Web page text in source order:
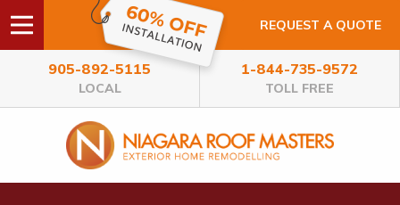
REQUEST A QUOTE
905-892-5115
LOCAL
1-844-735-9572
TOLL FREE